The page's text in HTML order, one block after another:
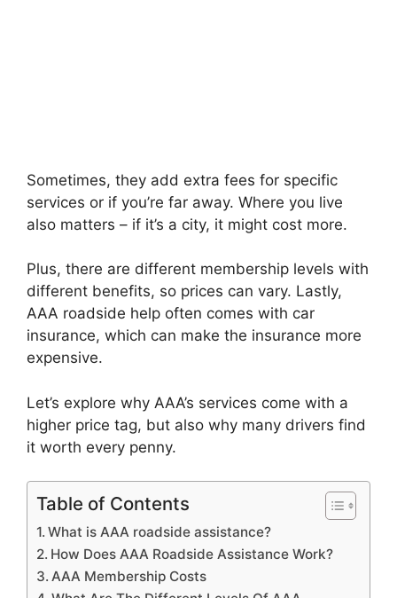
Sometimes, they add extra fees for specific
services or if you’re far away. Where you live
also matters – if it’s a city, it might cost more.
Plus, there are different membership levels with
different benefits, so prices can vary. Lastly,
AAA roadside help often comes with car
insurance, which can make the insurance more
expensive.
Let’s explore why AAA’s services come with a
higher price tag, but also why many drivers find
it worth every penny.
Table of Contents
What is AAA roadside assistance?
How Does AAA Roadside Assistance Work?
AAA Membership Costs